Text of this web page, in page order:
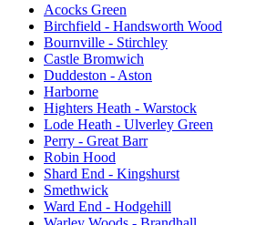
Acocks Green
Birchfield - Handsworth Wood
Bournville - Stirchley
Castle Bromwich
Duddeston - Aston
Harborne
Highters Heath - Warstock
Lode Heath - Ulverley Green
Perry - Great Barr
Robin Hood
Shard End - Kingshurst
Smethwick
Ward End - Hodgehill